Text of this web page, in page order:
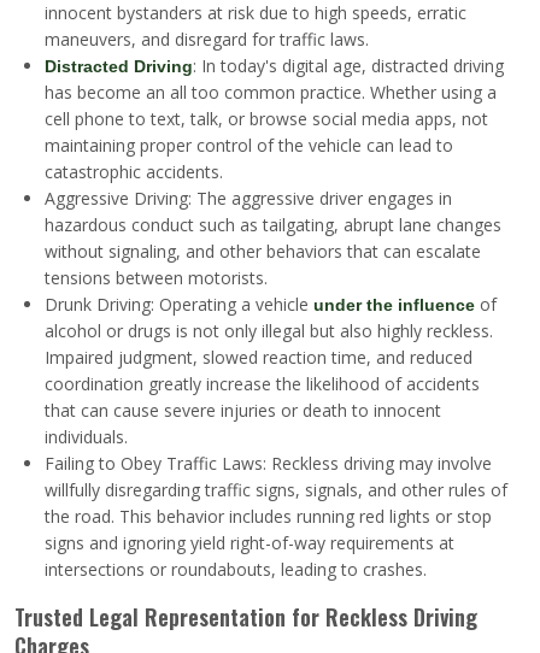
innocent bystanders at risk due to high speeds, erratic
maneuvers, and disregard for traffic laws.
Distracted Driving: In today's digital age, distracted driving
has become an all too common practice. Whether using a
cell phone to text, talk, or browse social media apps, not
maintaining proper control of the vehicle can lead to
catastrophic accidents.
Aggressive Driving: The aggressive driver engages in
hazardous conduct such as tailgating, abrupt lane changes
without signaling, and other behaviors that can escalate
tensions between motorists.
Drunk Driving: Operating a vehicle under the influence of
alcohol or drugs is not only illegal but also highly reckless.
Impaired judgment, slowed reaction time, and reduced
coordination greatly increase the likelihood of accidents
that can cause severe injuries or death to innocent
individuals.
Failing to Obey Traffic Laws: Reckless driving may involve
willfully disregarding traffic signs, signals, and other rules of
the road. This behavior includes running red lights or stop
signs and ignoring yield right-of-way requirements at
intersections or roundabouts, leading to crashes.
Trusted Legal Representation for Reckless Driving
Charges